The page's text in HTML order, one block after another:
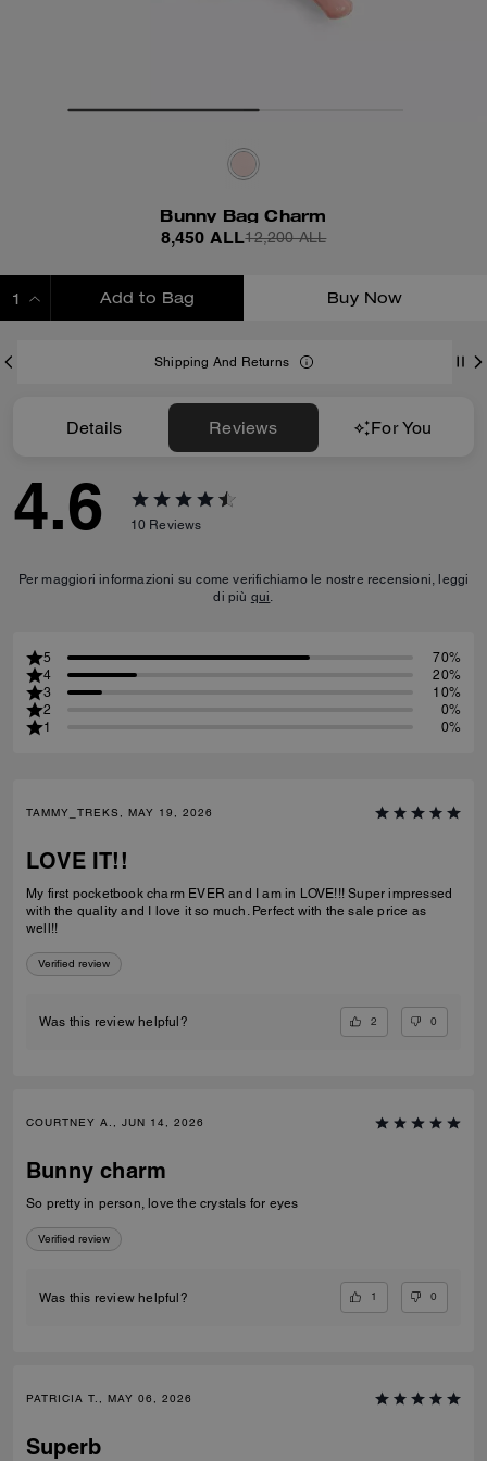
Bunny Bag Charm
8,450 ALL12,200 ALL
Add to Bag Buy Now
Shipping And Returns
Details Reviews For You
4.6 10 Reviews
Per maggiori informazioni su come verifichiamo le nostre recensioni, leggi
di più qui.
5
70%
4
20%
3
10%
2
0%
1
0%
TAMMY_TREKS, MAY 19, 2026
LOVE IT!!
My first pocketbook charm EVER and I am in LOVE!!! Super impressed
with the quality and I love it so much. Perfect with the sale price as
well!!
Verified review
Was this review helpful? 2 0
COURTNEY A., JUN 14, 2026
Bunny charm
So pretty in person, love the crystals for eyes
Verified review
Was this review helpful? 1 0
PATRICIA T., MAY 06, 2026
Superb